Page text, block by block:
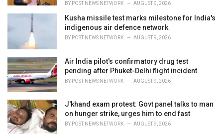
BY POST NEWS NETWORK AUGUST 9, 2026
Kusha missile test marks milestone for India's
indigenous air defence network
BY POST NEWS NETWORK AUGUST 9, 2026
Air India pilot's confirmatory drug test
pending after Phuket-Delhi flight incident
BY POST NEWS NETWORK AUGUST 9, 2026
J'khand exam protest: Govt panel talks to man
on hunger strike, urges him to end fast
BY POST NEWS NETWORK AUGUST 9, 2026